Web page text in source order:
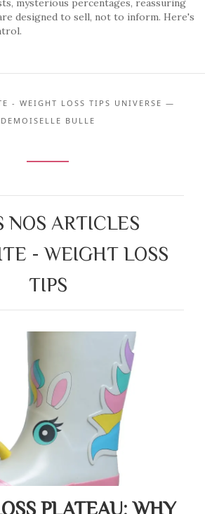
mysterious percentages, reassuring
designed to sell, not to inform. Here's
- WEIGHT LOSS TIPS UNIVERSE —
BULLE
NOS ARTICLES
- WEIGHT LOSS
TIPS
PLATEAU: WHY